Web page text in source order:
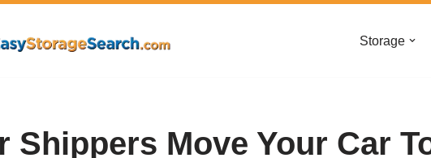
Storage
Shippers Move Your Car